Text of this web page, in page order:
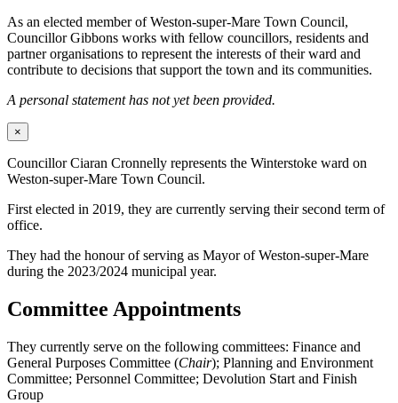
As an elected member of Weston-super-Mare Town Council,
Councillor Gibbons works with fellow councillors, residents and
partner organisations to represent the interests of their ward and
contribute to decisions that support the town and its communities.
A personal statement has not yet been provided.
×
Councillor Ciaran Cronnelly represents the Winterstoke ward on
Weston-super-Mare Town Council.
First elected in 2019, they are currently serving their second term of
office.
They had the honour of serving as Mayor of Weston-super-Mare
during the 2023/2024 municipal year.
Committee Appointments
They currently serve on the following committees: Finance and
General Purposes Committee (Chair); Planning and Environment
Committee; Personnel Committee; Devolution Start and Finish
Group